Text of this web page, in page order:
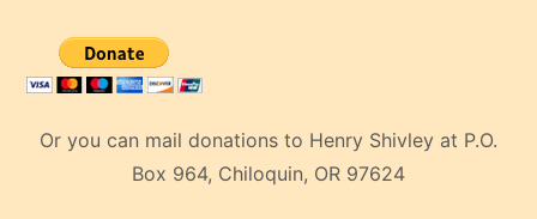
Or you can mail donations to Henry Shivley at P.O.
Box 964, Chiloquin, OR 97624